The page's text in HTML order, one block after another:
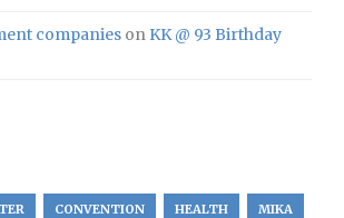
companies on KK @ 93 Birthday
CONVENTION HEALTH MIKA